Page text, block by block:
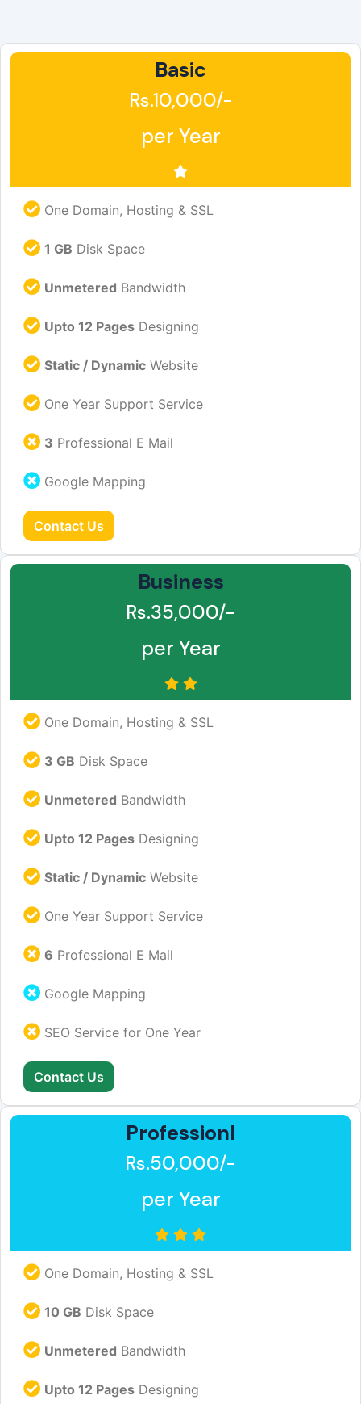
Basic
Rs.10,000/-
per Year
One Domain, Hosting & SSL
1 GB Disk Space
Unmetered Bandwidth
Upto 12 Pages Designing
Static / Dynamic Website
One Year Support Service
3 Professional E Mail
Google Mapping
Contact Us
Business
Rs.35,000/-
per Year
One Domain, Hosting & SSL
3 GB Disk Space
Unmetered Bandwidth
Upto 12 Pages Designing
Static / Dynamic Website
One Year Support Service
6 Professional E Mail
Google Mapping
SEO Service for One Year
Contact Us
Professionl
Rs.50,000/-
per Year
One Domain, Hosting & SSL
10 GB Disk Space
Unmetered Bandwidth
Upto 12 Pages Designing